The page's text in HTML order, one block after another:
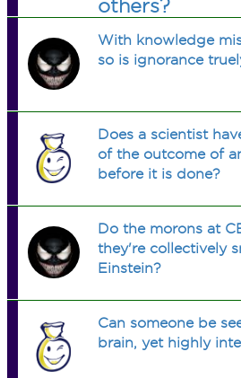
others?
With knowledge
so is ignorance
Does a scientist
of the outcome of
before it is done?
Do the morons at
they're collectively
Einstein?
Can someone be
brain, yet highly